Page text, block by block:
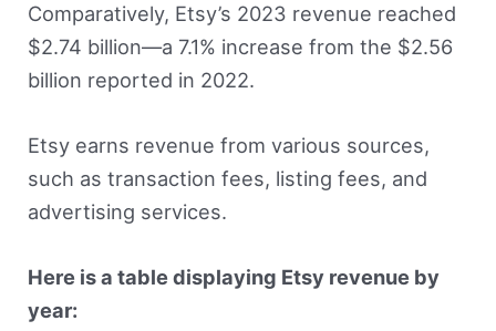
Comparatively, Etsy’s 2023 revenue reached
$2.74 billion—a 7.1% increase from the $2.56
billion reported in 2022.
Etsy earns revenue from various sources,
such as transaction fees, listing fees, and
advertising services.
Here is a table displaying Etsy revenue by
year: